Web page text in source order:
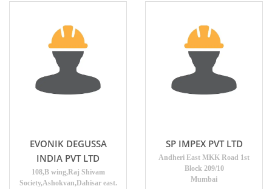
EVONIK DEGUSSA
INDIA PVT LTD
108,B wing,Raj Shivam
Society,Ashokvan,Dahisar east.
SP IMPEX PVT LTD
Andheri East MKK Road 1st
Block 209/10
Mumbai